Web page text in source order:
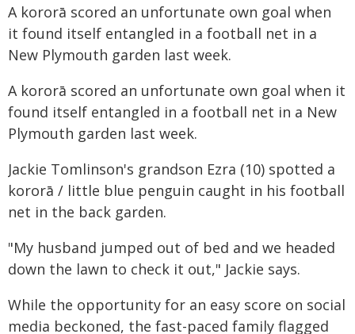
A kororā scored an unfortunate own goal when
it found itself entangled in a football net in a
New Plymouth garden last week.
A kororā scored an unfortunate own goal when it
found itself entangled in a football net in a New
Plymouth garden last week.
Jackie Tomlinson's grandson Ezra (10) spotted a
kororā / little blue penguin caught in his football
net in the back garden.
"My husband jumped out of bed and we headed
down the lawn to check it out," Jackie says.
While the opportunity for an easy score on social
media beckoned, the fast-paced family flagged